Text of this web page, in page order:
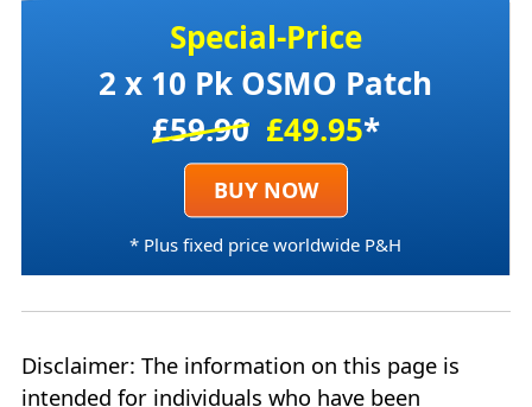
Special-Price
2 x 10 Pk OSMO Patch
£59.90 £49.95*
BUY NOW
* Plus fixed price worldwide P&H
Disclaimer: The information on this page is
intended for individuals who have been